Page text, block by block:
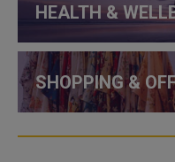
HEALTH &
SHOPPING &